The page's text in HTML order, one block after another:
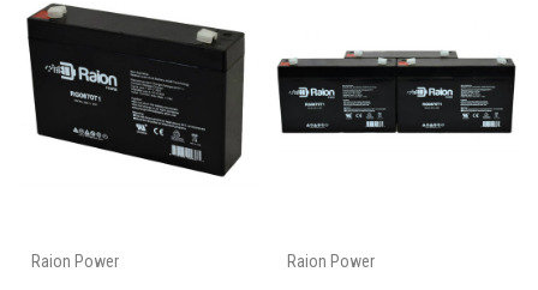
Raion Power Raion Power